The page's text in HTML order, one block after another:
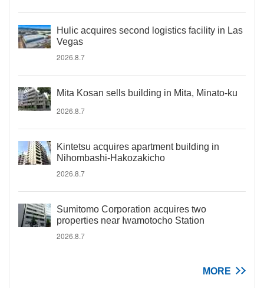
Hulic acquires second logistics facility in Las
Vegas
2026.8.7
Mita Kosan sells building in Mita, Minato-ku
2026.8.7
Kintetsu acquires apartment building in
Nihombashi-Hakozakicho
2026.8.7
Sumitomo Corporation acquires two
properties near Iwamotocho Station
2026.8.7
MORE